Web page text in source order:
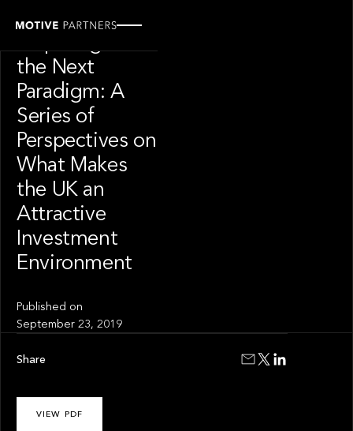
the Next
Paradigm: A
Series of
Perspectives on
What Makes
the UK an
Attractive
Investment
Environment
Published on
September 23, 2019
VIEW PDF
Share